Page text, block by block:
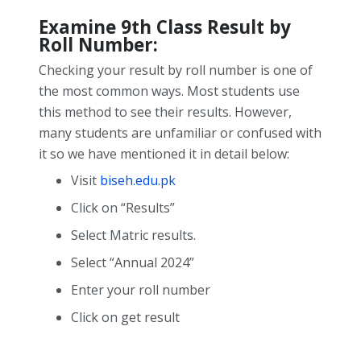
Examine 9th Class Result by
Roll Number:
Checking your result by roll number is one of
the most common ways. Most students use
this method to see their results. However,
many students are unfamiliar or confused with
it so we have mentioned it in detail below:
Visit biseh.edu.pk
Click on “Results”
Select Matric results.
Select “Annual 2024”
Enter your roll number
Click on get result